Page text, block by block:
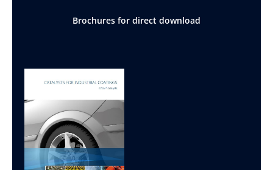
Brochures for direct download